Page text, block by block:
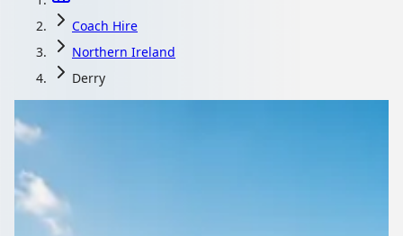
Coach Hire
Northern Ireland
Derry
Coach Hire with driver
in Derry